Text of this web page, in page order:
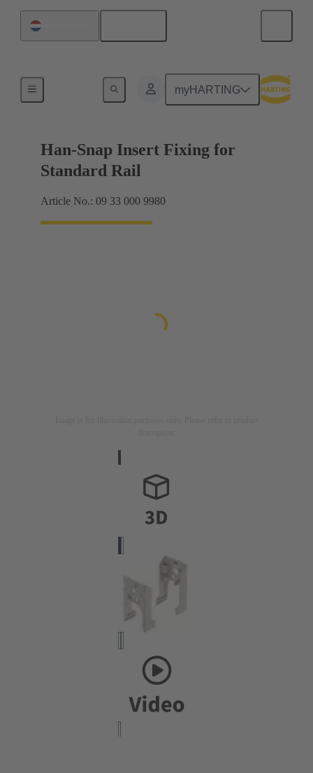
myHARTING
Insert mounting
Han-Snap Insert Fixing for
Standard Rail
Article No.: 09 33 000 9980